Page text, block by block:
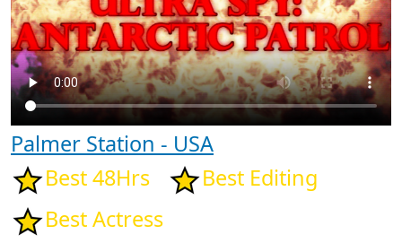
Palmer Station - USA
Best 48Hrs
Best Editing
Best Actress